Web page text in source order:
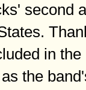
second
in
the